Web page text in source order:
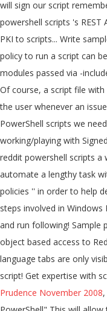
Prudence November 2008,